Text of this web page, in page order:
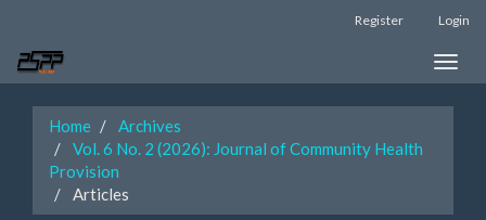
Main
Content
Register Login
Toggle
Home
Archives
Vol. 6 No. 2 (2026): Journal of Community Health
Provision
Articles